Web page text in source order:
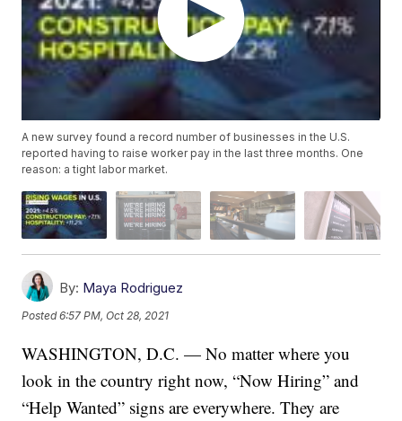
A new survey found a record number of businesses in the U.S.
reported having to raise worker pay in the last three months. One
reason: a tight labor market.
By: Maya Rodriguez
Posted6:57 PM, Oct 28, 2021
WASHINGTON, D.C. — No matter where you
look in the country right now, “Now Hiring” and
“Help Wanted” signs are everywhere. They are